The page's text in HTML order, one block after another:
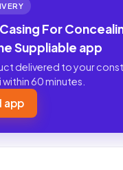
For
Suppliable app
delivered to your
within 60 minutes.
app